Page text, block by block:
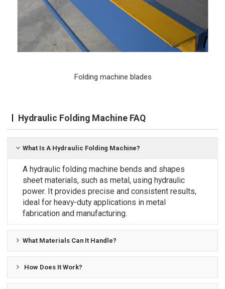
Folding machine blades
Hydraulic Folding Machine FAQ
What Is A Hydraulic Folding Machine?
A hydraulic folding machine bends and shapes
sheet materials, such as metal, using hydraulic
power. It provides precise and consistent results,
ideal for heavy-duty applications in metal
fabrication and manufacturing.
What Materials Can It Handle?
How Does It Work?